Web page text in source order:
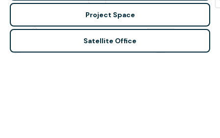
Project Space
Satellite Office